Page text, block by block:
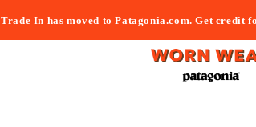
Trade In has moved to Patagonia.com. Get credit